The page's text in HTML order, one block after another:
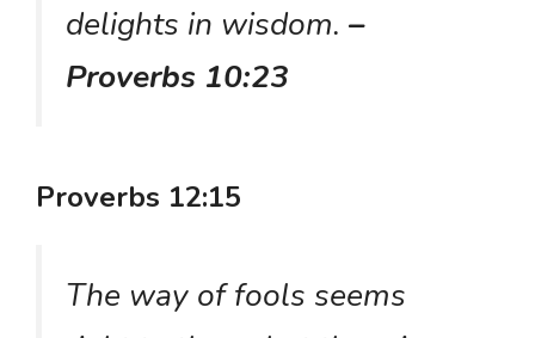
delights in wisdom. –
Proverbs 10:23
Proverbs 12:15
The way of fools seems